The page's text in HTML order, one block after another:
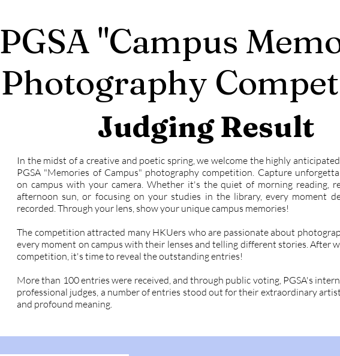
PGSA "Campus
Photography
Judging Result
In the midst of a creative and poetic spring, we welcome the highly
PGSA "Memories of Campus" photography competition. Capture
on campus with your camera. Whether it's the quiet of morning reading,
afternoon sun, or focusing on your studies in the library, every moment
recorded. Through your lens, show your unique campus memories!
The competition attracted many HKUers who are passionate about
every moment on campus with their lenses and telling different stories. After
competition, it's time to reveal the outstanding entries!
More than 100 entries were received, and through public voting, PGSA's
professional judges, a number of entries stood out for their extraordinary
and profound meaning.